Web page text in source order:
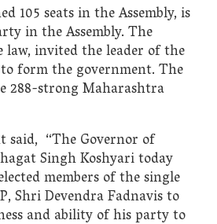
105 seats in the Assembly, is
in the Assembly. The
law, invited the leader of the
form the government. The
288-strong Maharashtra
said, “The Governor of
Singh Koshyari today
members of the single
Shri Devendra Fadnavis to
and ability of his party to